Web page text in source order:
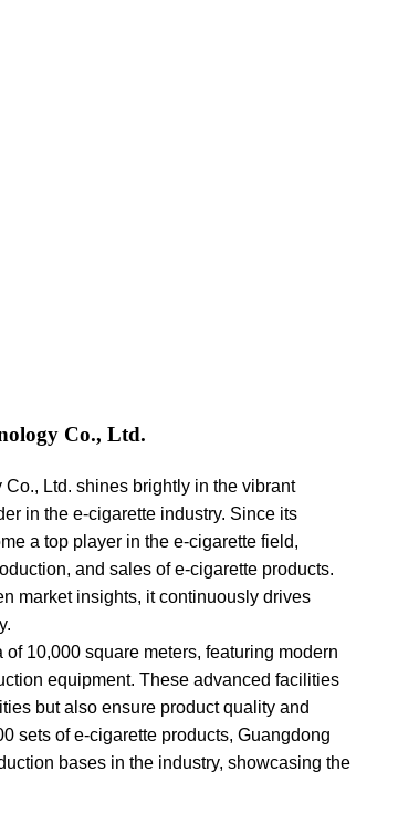
Co., Ltd.
Ltd. shines brightly in the vibrant
in the e-cigarette industry. Since its
a top player in the e-cigarette field,
and sales of e-cigarette products.
market insights, it continuously drives
10,000 square meters, featuring modern
equipment. These advanced facilities
but also ensure product quality and
sets of e-cigarette products, Guangdong
bases in the industry, showcasing the